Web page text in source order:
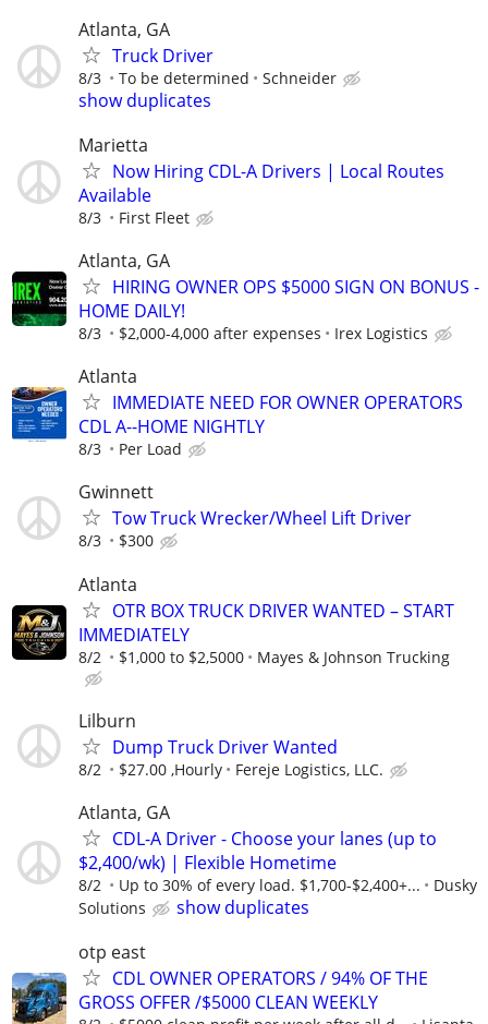
Atlanta, GA
Truck Driver
8/3 To be determined Schneider
show duplicates
Marietta
Now Hiring CDL-A Drivers | Local Routes
Available
8/3 First Fleet
Atlanta, GA
HIRING OWNER OPS $5000 SIGN ON BONUS -
HOME DAILY!
8/3 $2,000-4,000 after expenses Irex Logistics
Atlanta
IMMEDIATE NEED FOR OWNER OPERATORS
CDL A--HOME NIGHTLY
8/3 Per Load
Gwinnett
Tow Truck Wrecker/Wheel Lift Driver
8/3 $300
Atlanta
OTR BOX TRUCK DRIVER WANTED – START
IMMEDIATELY
8/2 $1,000 to $2,5000 Mayes & Johnson Trucking
Lilburn
Dump Truck Driver Wanted
8/2 $27.00 ,Hourly Fereje Logistics, LLC.
Atlanta, GA
CDL-A Driver - Choose your lanes (up to
$2,400/wk) | Flexible Hometime
8/2 Up to 30% of every load. $1,700-$2,400+...
Dusky
Solutions
show duplicates
otp east
CDL OWNER OPERATORS / 94% OF THE
GROSS OFFER /$5000 CLEAN WEEKLY